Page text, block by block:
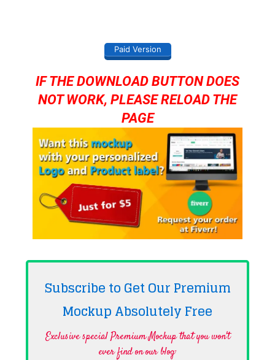
Paid Version
IF THE DOWNLOAD BUTTON DOES
NOT WORK, PLEASE RELOAD THE
PAGE
Subscribe to Get Our Premium
Mockup AbsolutelyFree
Exclusive special Premium Mockup that you won't
ever find on our blog·